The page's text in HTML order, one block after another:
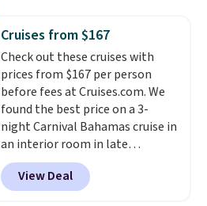
saving you $7.99 in fees. They go
for full price everywhere else.
The flavors are perfect for
easing into the end of summer
and early fall, including
Blueberry Cobbler, Cherry Pie,
Butter Toffee, and Cinnamon
Roll.Note: Be sure to select the
22-count pack to get this price.
Cruises from $167
Check out these cruises with
prices from $167 per person
before fees at Cruises.com. We
found the best price on a 3-
night Carnival Bahamas cruise in
an interior room in late
September. Save on thousands
of cruises all around the world.
Plus, you'll get 5,000 free
View Deal